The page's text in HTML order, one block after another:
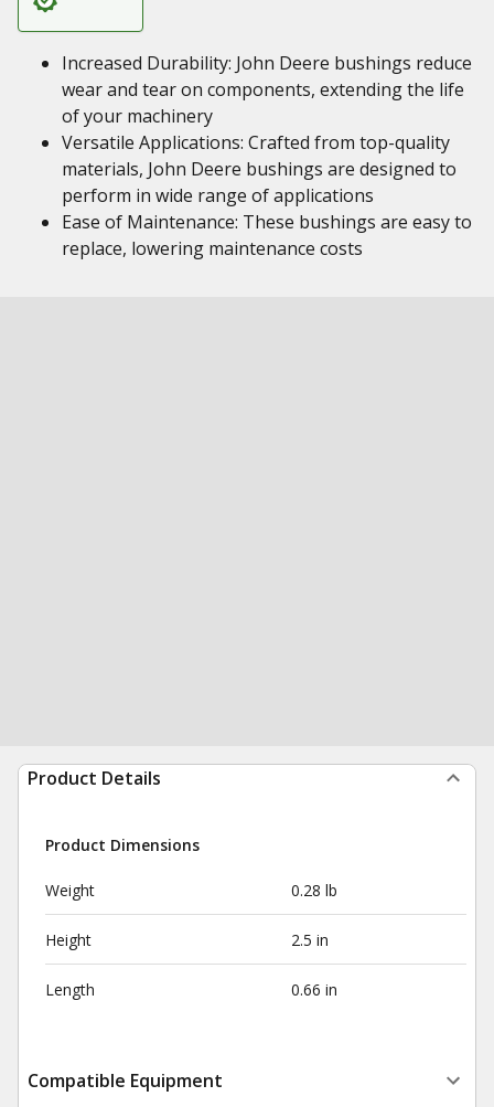
Increased Durability: John Deere bushings reduce
wear and tear on components, extending the life
of your machinery
Versatile Applications: Crafted from top-quality
materials, John Deere bushings are designed to
perform in wide range of applications
Ease of Maintenance: These bushings are easy to
replace, lowering maintenance costs
Product Details
Product Dimensions
Weight 0.28 lb
Height 2.5 in
Length 0.66 in
Compatible Equipment